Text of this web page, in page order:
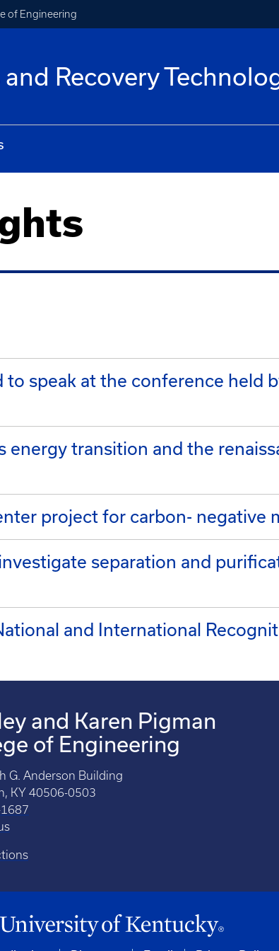
of Engineering
Recovery
speak at the conference held
energy transition and the
project for carbon- negative
separation and
and International
and Karen Pigman
of Engineering
G. Anderson Building
KY 40506-0503